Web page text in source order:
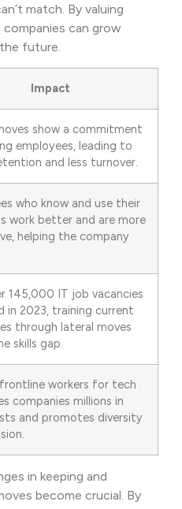
match. By valuing
companies can grow
future.
Impact
show a commitment
employees, leading to
and less turnover.
who know and use their
work better and are more
helping the company
145,000 IT job vacancies
in 2023, training current
through lateral moves
skills gap.
workers for tech
companies millions in
and promotes diversity
in keeping and
become crucial. By